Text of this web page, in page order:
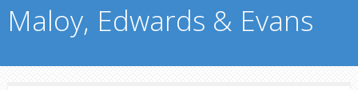
Maloy, Edwards & Evans